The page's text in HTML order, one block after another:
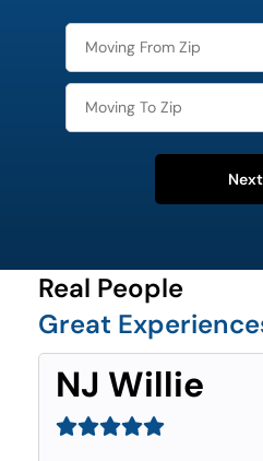
Next
Real People
Great
NJ Willie